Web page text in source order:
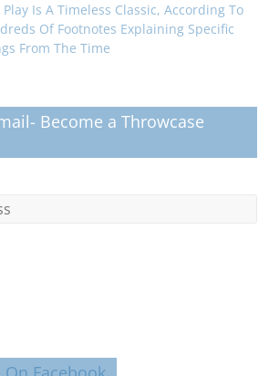
Play Is A Timeless Classic, According To
Of Footnotes Explaining Specific
From The Time
Become a Throwcase